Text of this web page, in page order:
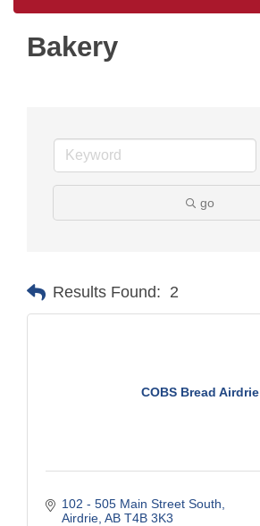
Bakery
go
Results Found: 2
COBS Bread Airdrie
102 - 505 Main Street South
Airdrie AB T4B 3K3